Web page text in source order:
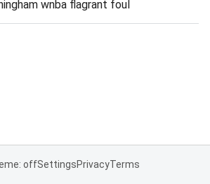
wnba flagrant foul
offSettingsPrivacyTerms